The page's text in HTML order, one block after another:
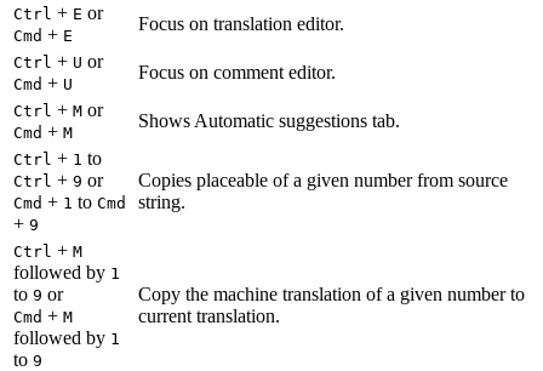
Ctrl + E or
Cmd + E
Focus on translation editor.
Ctrl + U or
Cmd + U
Focus on comment editor.
Ctrl + M or
Cmd + M
Shows Automatic suggestions tab.
Ctrl + 1 to
Ctrl + 9 or
Cmd + 1 to Cmd
+ 9
Copies placeable of a given number from source
string.
Ctrl + M
followed by 1
to 9 or
Cmd + M
followed by 1
to 9
Copy the machine translation of a given number to
current translation.